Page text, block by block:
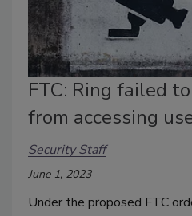
FTC: Ring failed
from accessing
Security Staff
June 1, 2023
Under the proposed FTC